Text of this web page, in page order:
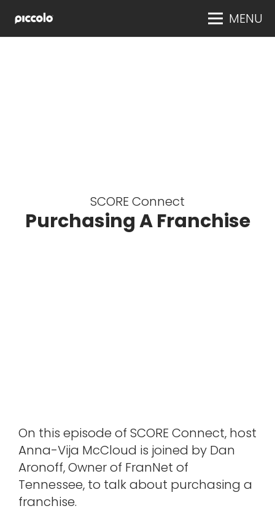
MENU
SCORE Connect
Purchasing A Franchise
On this episode of SCORE Connect, host
Anna-Vija McCloud is joined by Dan
Aronoff, Owner of FranNet of
Tennessee, to talk about purchasing a
franchise.